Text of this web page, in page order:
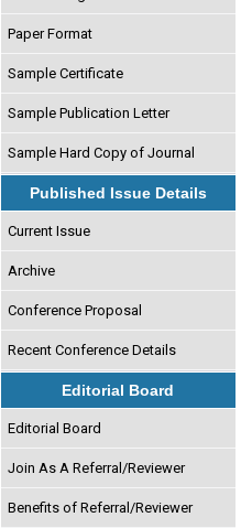
Paper Format
Sample Certificate
Sample Publication Letter
Sample Hard Copy of Journal
Published Issue Details
Current Issue
Archive
Conference Proposal
Recent Conference Details
Editorial Board
Editorial Board
Join As A Referral/Reviewer
Benefits of Referral/Reviewer